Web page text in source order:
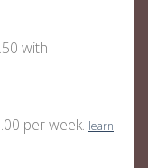
per week. learn